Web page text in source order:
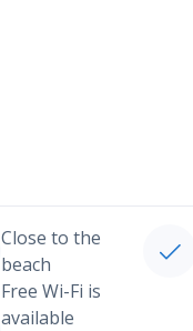
Close to the
beach
Free Wi-Fi is
available